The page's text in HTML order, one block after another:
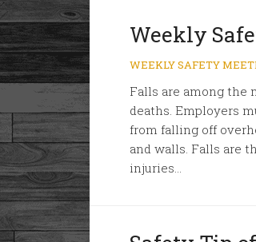
Weekly
WEEKLY SAFETY
Falls are among the
deaths. Employers
from falling off
and walls. Falls are
injuries...